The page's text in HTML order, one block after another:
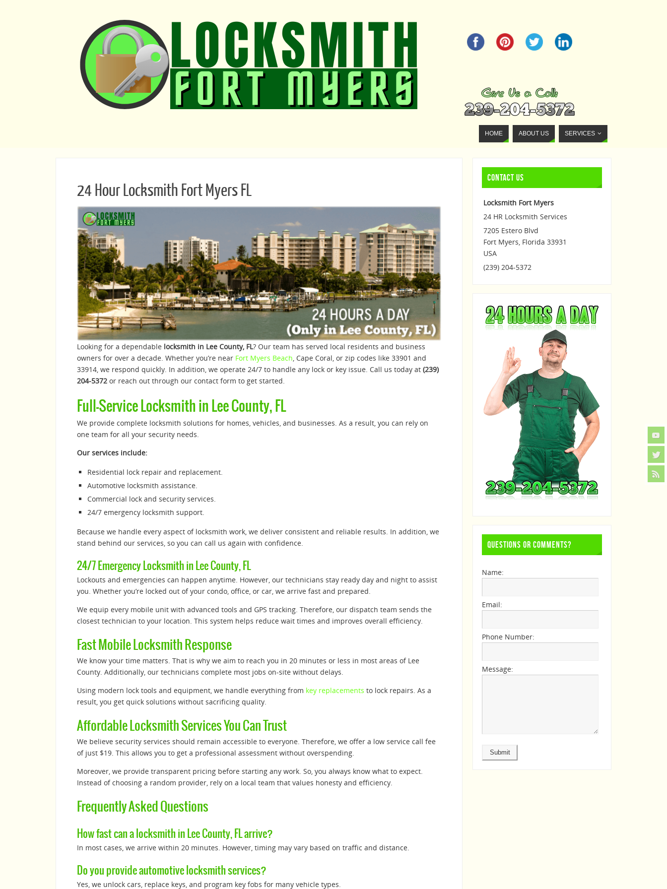
HOME ABOUT US SERVICES
24 Hour Locksmith Fort Myers FL
Looking for a dependable locksmith in Lee County, FL? Our team has served local residents and business
owners for over a decade. Whether you’re near Fort Myers Beach , Cape Coral, or zip codes like 33901 and
33914, we respond quickly. In addition, we operate 24/7 to handle any lock or key issue. Call us today at (239)
204-5372 or reach out through our contact form to get started.
Full-Service Locksmith in Lee County, FL
We provide complete locksmith solutions for homes, vehicles, and businesses. As a result, you can rely on
one team for all your security needs.
Our services include:
Residential lock repair and replacement.
Automotive locksmith assistance.
Commercial lock and security services.
24/7 emergency locksmith support.
Because we handle every aspect of locksmith work, we deliver consistent and reliable results. In addition, we
stand behind our services, so you can call us again with confidence.
24/7 Emergency Locksmith in Lee County, FL
Lockouts and emergencies can happen anytime. However, our technicians stay ready day and night to assist
you. Whether you’re locked out of your condo, office, or car, we arrive fast and prepared.
We equip every mobile unit with advanced tools and GPS tracking. Therefore, our dispatch team sends the
closest technician to your location. This system helps reduce wait times and improves overall efficiency.
Fast Mobile Locksmith Response
We know your time matters. That is why we aim to reach you in 20 minutes or less in most areas of Lee
County. Additionally, our technicians complete most jobs on-site without delays.
Using modern lock tools and equipment, we handle everything from key replacements to lock repairs. As a
result, you get quick solutions without sacrificing quality.
Affordable Locksmith Services You Can Trust
We believe security services should remain accessible to everyone. Therefore, we offer a low service call fee
of just $19. This allows you to get a professional assessment without overspending.
Moreover, we provide transparent pricing before starting any work. So, you always know what to expect.
Instead of choosing a random provider, rely on a local team that values honesty and efficiency.
Frequently Asked Questions
How fast can a locksmith in Lee County, FL arrive?
In most cases, we arrive within 20 minutes. However, timing may vary based on traffic and distance.
Do you provide automotive locksmith services?
Yes, we unlock cars, replace keys, and program key fobs for many vehicle types.
CONTACT US
Locksmith Fort Myers
24 HR Locksmith Services
7205 Estero Blvd
Fort Myers Florida 33931
USA
(239) 204-5372
QUESTIONS OR COMMENTS?
Name:
Email:
Phone Number:
Message: